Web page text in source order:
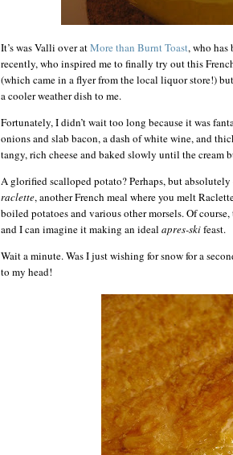
It’s was Valli over atMore than Burnt Toast, who has
recently, who inspired me to finally try out this
(which came in a flyer from the local liquor store!)
a cooler weather dish to me.
Fortunately, I didn’t wait too long because it was
onions and slab bacon, a dash of white wine, and
tangy, rich cheese and baked slowly until the cream
A glorified scalloped potato? Perhaps, but
raclette, another French meal where you melt
boiled potatoes and various other morsels. Of
and I can imagine it making an ideal apres-skifeast.
Wait a minute. Was I just wishing for snow for a
to my head!